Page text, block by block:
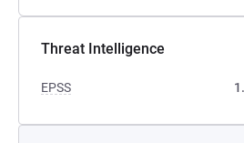
Threat Intelligence
EPSS